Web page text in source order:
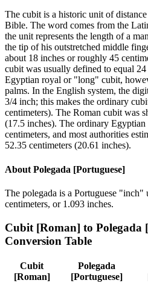
The cubit is a historic unit of
Bible. The word comes from the
the unit represents the length of a
the tip of his outstretched middle
about 18 inches or roughly 45
cubit was usually defined to equal
Egyptian royal or "long" cubit,
palms. In the English system, the
3/4 inch; this makes the ordinary
centimeters). The Roman cubit was
(17.5 inches). The ordinary
centimeters, and most authorities
52.35 centimeters (20.61 inches).
About Polegada [Portuguese]
The polegada is a Portuguese
centimeters, or 1.093 inches.
Cubit [Roman] to Polegada
Conversion Table
Cubit
[Roman]
Polegada
[Portuguese]